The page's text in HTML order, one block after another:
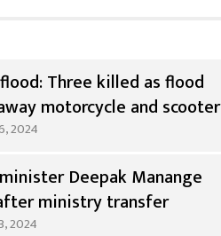
Three killed as flood
motorcycle and scooter
2024
Deepak Manange
ministry transfer
2024